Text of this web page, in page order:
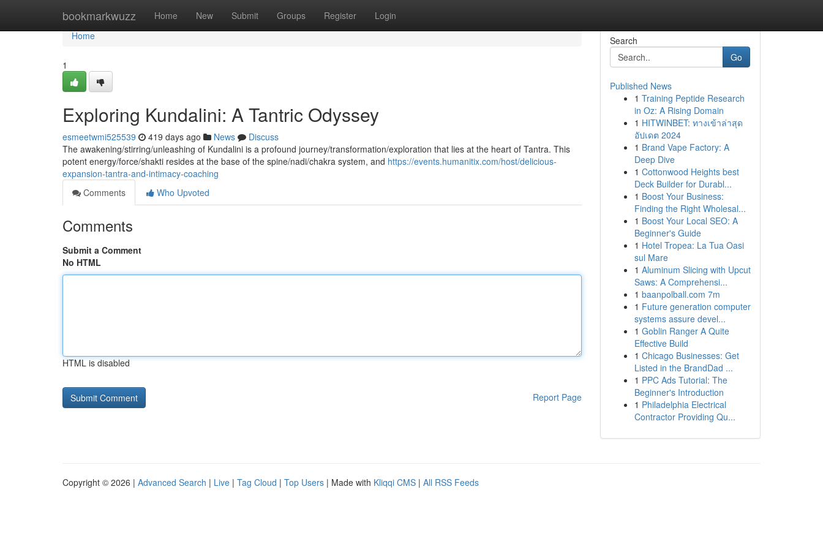
bookmarkwuzz Home New Submit Groups Register Login
Home
Home
1
Exploring Kundalini: A Tantric Odyssey
esmeetwmi525539 419 days ago News
Discuss
The awakening/stirring/unleashing of Kundalini is a profound journey/transformation/exploration that lies at the heart of Tantra. This
potent energy/force/shakti resides at the base of the spine/nadi/chakra system, and https://events.humanitix.com/host/delicious-
expansion-tantra-and-intimacy-coaching
Comments
Who Upvoted
Comments
Submit a Comment
No HTML
HTML is disabled
Report Page
Search
Go
Published News
1 Training Peptide Research
in Oz: A Rising Domain
1 HITWINBET: ทางเข้าล่าสุด
อัปเดต 2024
1 Brand Vape Factory: A
Deep Dive
1 Cottonwood Heights best
Deck Builder for Durabl...
1 Boost Your Business:
Finding the Right Wholesal...
1 Boost Your Local SEO: A
Beginner's Guide
1 Hotel Tropea: La Tua Oasi
sul Mare
1 Aluminum Slicing with Upcut
Saws: A Comprehensi...
1 baanpolball.com 7m
1 Future generation computer
systems assure devel...
1 Goblin Ranger A Quite
Effective Build
1 Chicago Businesses: Get
Listed in the BrandDad ...
1 PPC Ads Tutorial: The
Beginner's Introduction
1 Philadelphia Electrical
Contractor Providing Qu...
Copyright © 2026 | Advanced Search | Live | Tag Cloud | Top Users | Made with Kliqqi CMS | All RSS Feeds